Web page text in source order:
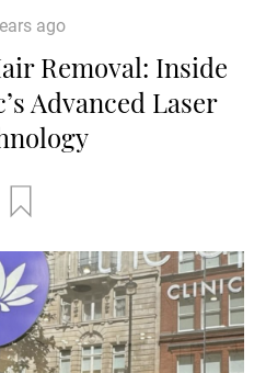
ago
Removal: Inside
Advanced Laser